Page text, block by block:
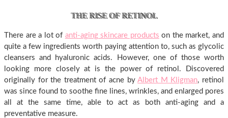
THE RISE OF RETINOL
There are a lot of anti-aging skincare products on the market, and
quite a few ingredients worth paying attention to, such as glycolic
cleansers and hyaluronic acids. However, one of those worth
looking more closely at is the power of retinol. Discovered
originally for the treatment of acne byAlbert M Kligman, retinol
was since found to soothe fine lines, wrinkles, and enlarged pores
all at the same time, able to act as both anti-aging and a
preventative measure.